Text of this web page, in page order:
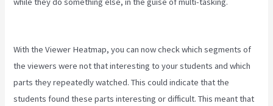
With the Viewer Heatmap, you can now check which segments of
the viewers were not that interesting to your students and which
parts they repeatedly watched. This could indicate that the
students found these parts interesting or difficult. This meant that